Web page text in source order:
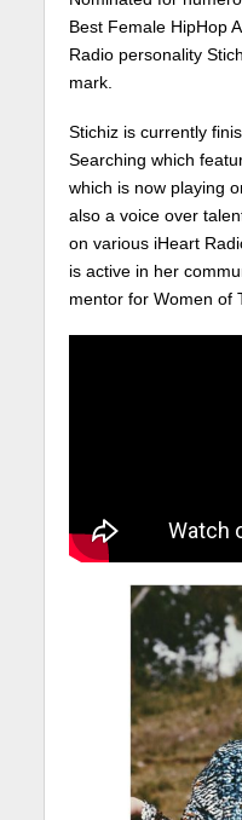
Best Female HipHop
Radio personality
mark.
Stichiz is currently
Searching which
which is now playing
also a voice over
on various iHeart
is active in her
mentor for Women of